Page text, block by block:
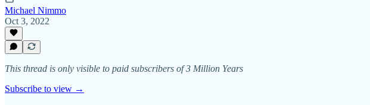
Michael Nimmo
Oct 3, 2022
This thread is only visible to paid subscribers of 3 Million Years
Subscribe to view →